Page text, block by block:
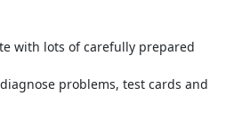
with lots of carefully prepared
problems, test cards and